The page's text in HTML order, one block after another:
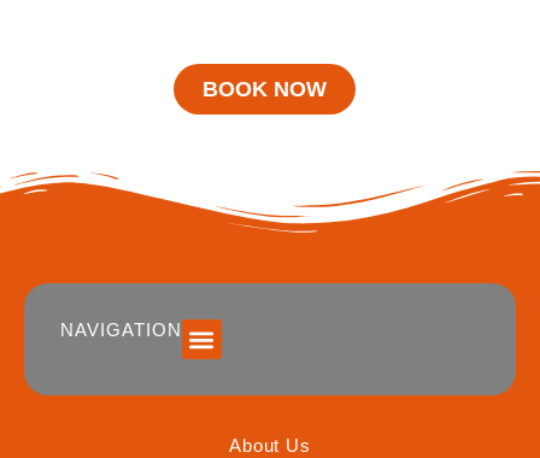
BOOK NOW
NAVIGATION
About Us